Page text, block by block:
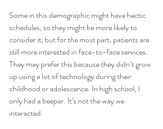
Some in this demographic might have hectic
schedules, so they might be more likely to
consider it, but for the most part, patients are
still more interested in face-to-face services.
They may prefer this because they didn’t grow
up using a lot of technology during their
childhood or adolescence. In high school, I
only had a beeper. It’s not the way we
interacted.